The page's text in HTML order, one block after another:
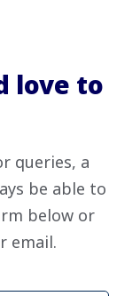
love to
queries, a
be able to
below or
email.